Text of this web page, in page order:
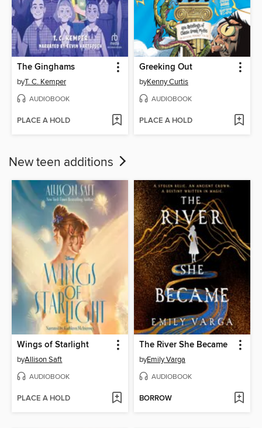
The Ginghams
byT. C. Kemper
AUDIOBOOK
PLACE A HOLD
Greeking Out
byKenny Curtis
AUDIOBOOK
PLACE A HOLD
New teen additions
Wings of Starlight
byAllison Saft
AUDIOBOOK
PLACE A HOLD
The River She Became
byEmily Varga
AUDIOBOOK
BORROW